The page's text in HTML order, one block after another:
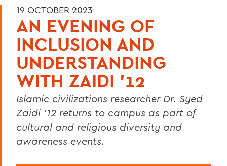
19 OCTOBER 2023
AN EVENING OF
INCLUSION AND
UNDERSTANDING
WITH ZAIDI '12
Islamic civilizations researcher Dr. Syed
Zaidi ’12 returns to campus as part of
cultural and religious diversity and
awareness events.